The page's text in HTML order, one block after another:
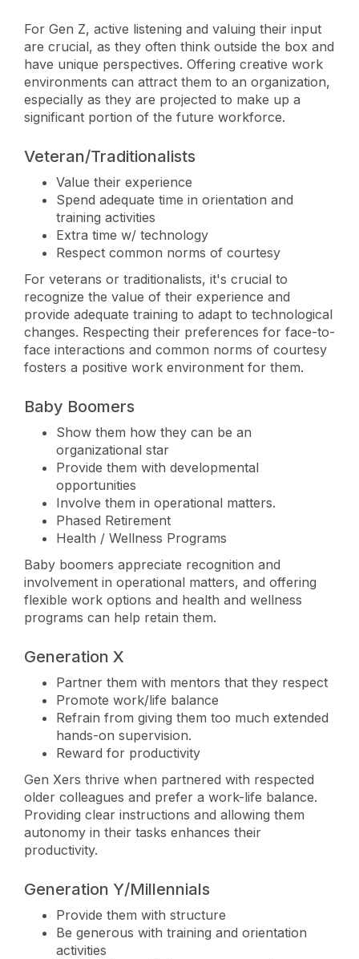
For Gen Z, active listening and valuing their input
are crucial, as they often think outside the box and
have unique perspectives. Offering creative work
environments can attract them to an organization,
especially as they are projected to make up a
significant portion of the future workforce.
Veteran/Traditionalists
Value their experience
Spend adequate time in orientation and
training activities
Extra time w/ technology
Respect common norms of courtesy
For veterans or traditionalists, it's crucial to
recognize the value of their experience and
provide adequate training to adapt to technological
changes. Respecting their preferences for face-to-
face interactions and common norms of courtesy
fosters a positive work environment for them.
Baby Boomers
Show them how they can be an
organizational star
Provide them with developmental
opportunities
Involve them in operational matters.
Phased Retirement
Health / Wellness Programs
Baby boomers appreciate recognition and
involvement in operational matters, and offering
flexible work options and health and wellness
programs can help retain them.
Generation X
Partner them with mentors that they respect
Promote work/life balance
Refrain from giving them too much extended
hands-on supervision.
Reward for productivity
Gen Xers thrive when partnered with respected
older colleagues and prefer a work-life balance.
Providing clear instructions and allowing them
autonomy in their tasks enhances their
productivity.
Generation Y/Millennials
Provide them with structure
Be generous with training and orientation
activities